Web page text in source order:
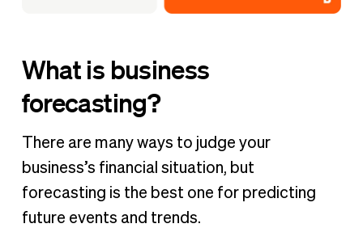
What is business
forecasting?
There are many ways to judge your
business’s financial situation, but
forecasting is the best one for predicting
future events and trends.